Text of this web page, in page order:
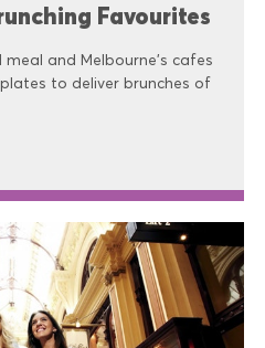
Favourites
and Melbourne’s cafes
to deliver brunches of